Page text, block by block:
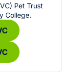
Pet Trust
College.